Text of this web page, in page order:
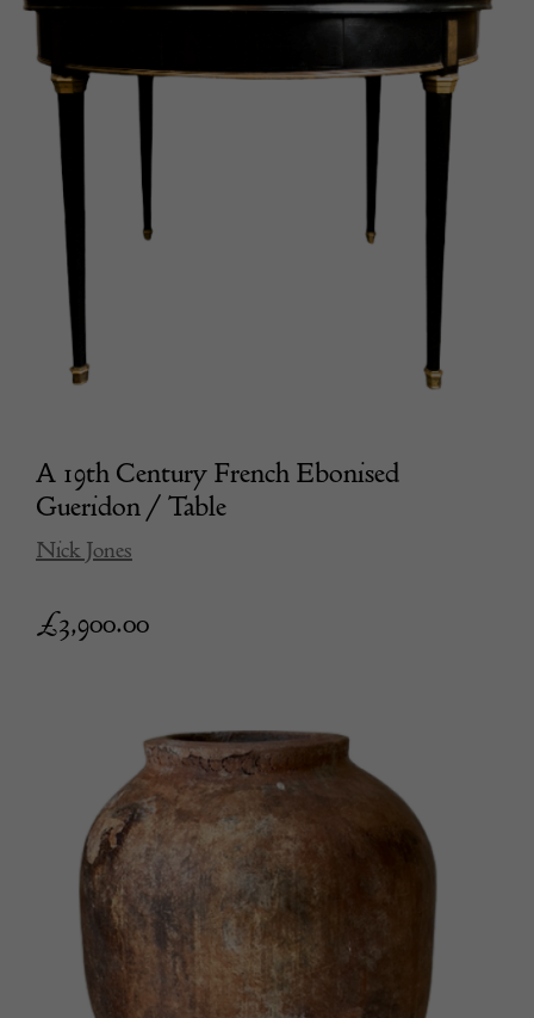
A 19th Century French Ebonised
Gueridon / Table
Nick Jones
£3,900.00